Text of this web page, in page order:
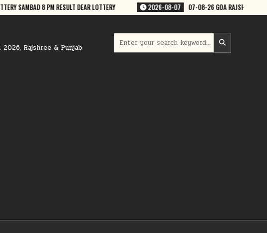
2026-08-07 07-08-26 GOA RAJSHREE 50 WEEKLY 7:30 PM RESULT 2026-
Rajshree & Punjab
for: